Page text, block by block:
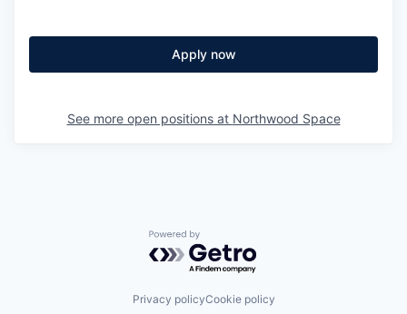
Apply now
See more open positions at Northwood Space
Powered by Getro.com
Privacy policyCookie policy